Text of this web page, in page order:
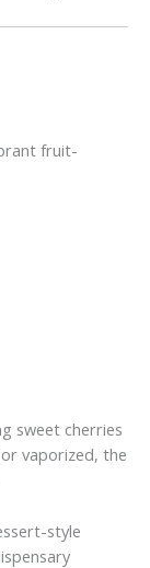
fruit-
sweet cherries
vaporized, the
style